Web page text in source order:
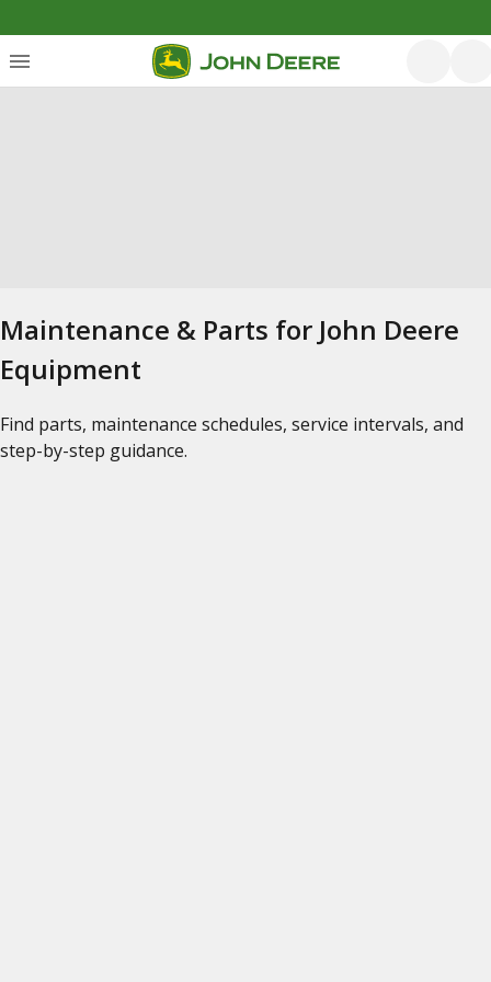
Maintenance & Parts for John Deere
Equipment
Find parts, maintenance schedules, service intervals, and
step-by-step guidance.